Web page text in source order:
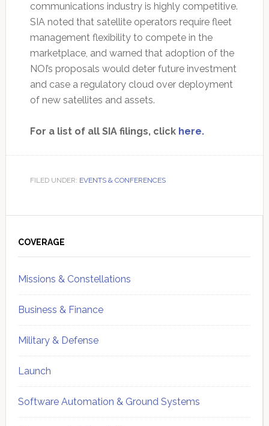
communications industry is highly competitive.
SIA noted that satellite operators require fleet
management flexibility to compete in the
marketplace, and warned that adoption of the
NOI’s proposals would deter future investment
and case a regulatory cloud over deployment
of new satellites and assets.
For a list of all SIA filings, click here.
FILED UNDER: EVENTS & CONFERENCES
Sidebar
COVERAGE
Missions & Constellations
Business & Finance
Military & Defense
Launch
Software Automation & Ground Systems